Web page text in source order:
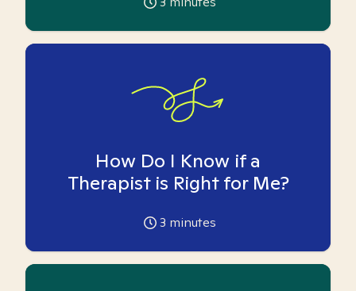
How Do I Know if a
Therapist is Right for Me?
3 minutes